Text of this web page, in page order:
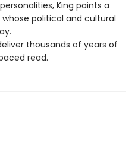
King paints a
political and cultural
thousands of years of
read.